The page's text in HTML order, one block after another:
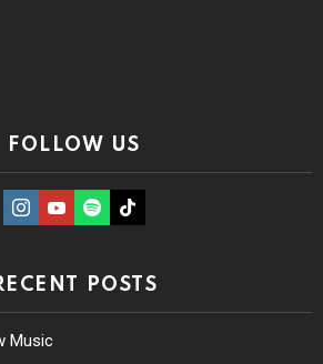
FOLLOW US
instagramYoutubeSpotifyTikTok
POSTS
Music